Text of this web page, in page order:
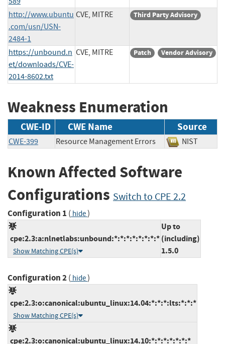
http://www.ubuntu
.com/usn/USN-
2484-1
CVE, MITRE Third Party Advisory
https://unbound.n
et/downloads/CVE-
2014-8602.txt
CVE, MITRE Patch Vendor Advisory
Weakness Enumeration
CWE-ID CWE Name Source
CWE-399 Resource Management Errors NIST
Known Affected Software
Configurations Switch to CPE 2.2
Configuration 1 ( hide)
cpe:2.3:a:nlnetlabs:unbound:*:*:*:*:*:*:*:*
Show Matching CPE(s)
Up to
(including)
1.5.0
Configuration 2( hide)
cpe:2.3:o:canonical:ubuntu_linux:14.04:*:*:*:lts:*:*:*
Show Matching CPE(s)
cpe:2.3:o:canonical:ubuntu_linux:14.10:*:*:*:*:*:*:*